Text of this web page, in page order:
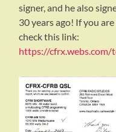
signer, and he also
30 years ago! If you
check this link:
https://cfrx.webs.com/